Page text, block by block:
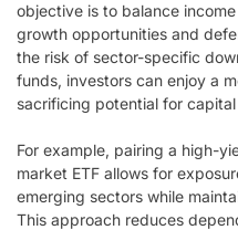
objective is to balance
growth opportunities and
the risk of sector-specific
funds, investors can enjoy a
sacrificing potential for
For example, pairing a high-
market ETF allows for
emerging sectors while
This approach reduces